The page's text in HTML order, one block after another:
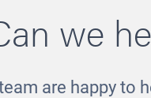
we
are happy to